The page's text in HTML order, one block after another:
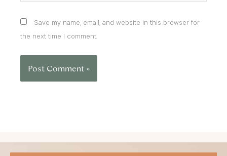
Save my name, email, and website in this browser for
the next time I comment.